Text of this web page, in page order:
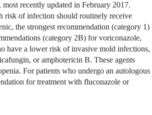
recently updated in February 2017.
risk of infection should routinely receive
the strongest recommendation (category 1)
(category 2B) for voriconazole,
have a lower risk of invasive mold infections,
or amphotericin B. These agents
For patients who undergo an autologous
for treatment with fluconazole or